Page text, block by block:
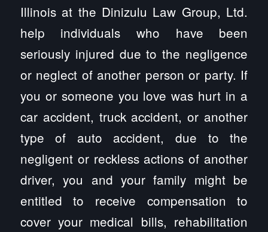
Illinois at the Dinizulu Law Group, Ltd.
help individuals who have been
seriously injured due to the negligence
or neglect of another person or party. If
you or someone you love was hurt in a
car accident, truck accident, or another
type of auto accident, due to the
negligent or reckless actions of another
driver, you and your family might be
entitled to receive compensation to
cover your medical bills, rehabilitation